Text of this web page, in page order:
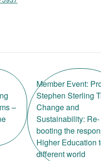
–
Member Event:
Stephen Sterling
Change and
Sustainability: Re-
booting the
Higher Education
different world